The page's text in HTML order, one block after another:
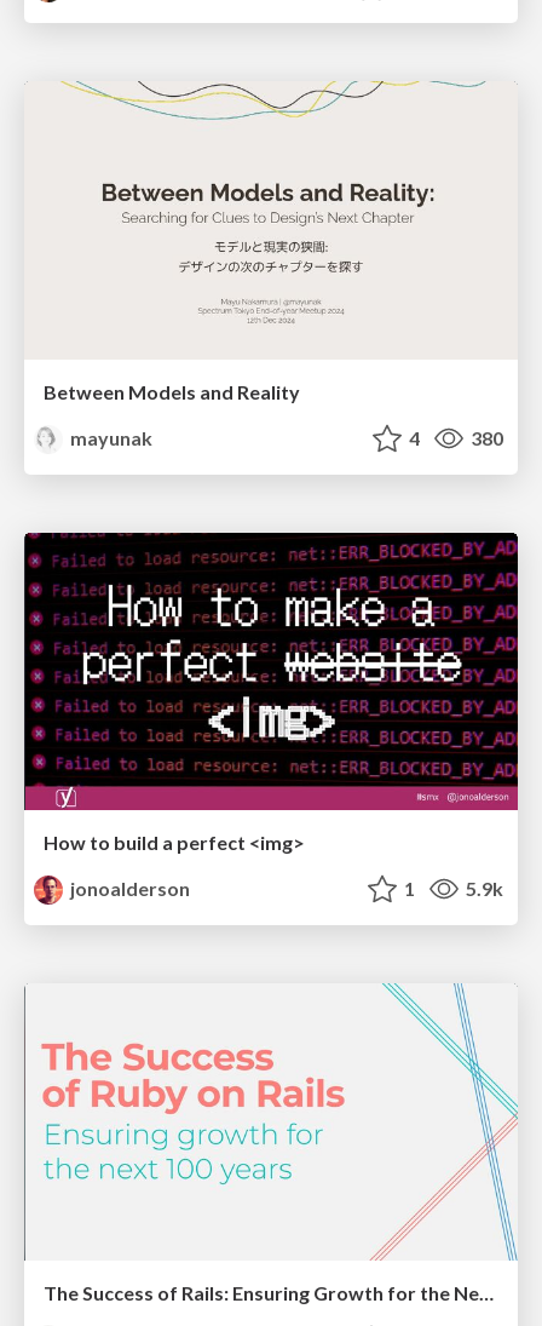
Between Models and Reality
mayunak
4 380
How to build a perfect <img>
jonoalderson
1 5.9k
The Success of Rails: Ensuring Growth for the Next 100 Years